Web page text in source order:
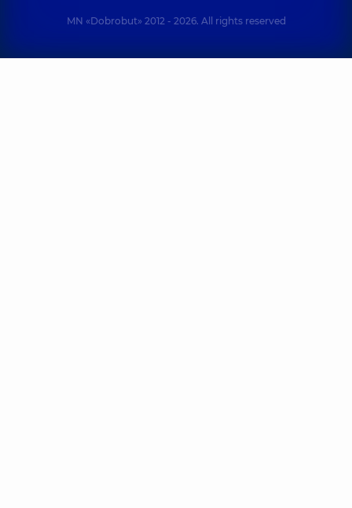
MN «Dobrobut» 2012 - 2026. All rights reserved